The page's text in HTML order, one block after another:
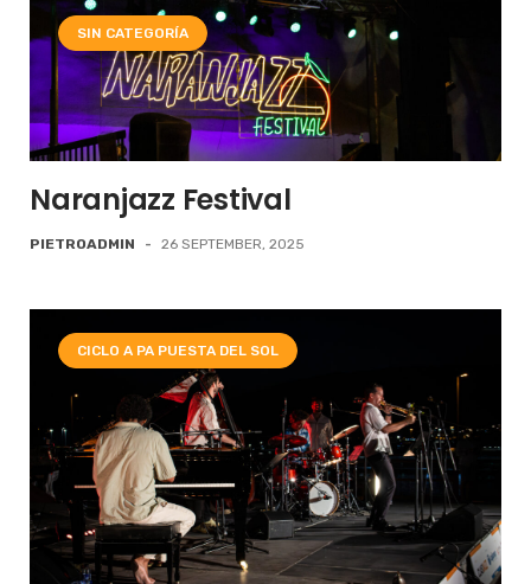
SIN CATEGORÍA
Naranjazz Festival
PIETROADMIN - 26 SEPTEMBER, 2025
CICLO A PA PUESTA DEL SOL